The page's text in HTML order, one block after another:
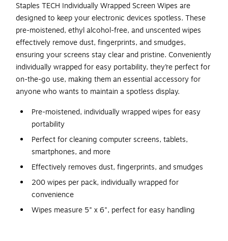
Staples TECH Individually Wrapped Screen Wipes are
designed to keep your electronic devices spotless. These
pre-moistened, ethyl alcohol-free, and unscented wipes
effectively remove dust, fingerprints, and smudges,
ensuring your screens stay clear and pristine. Conveniently
individually wrapped for easy portability, they’re perfect for
on-the-go use, making them an essential accessory for
anyone who wants to maintain a spotless display.
Pre-moistened, individually wrapped wipes for easy
portability
Perfect for cleaning computer screens, tablets,
smartphones, and more
Effectively removes dust, fingerprints, and smudges
200 wipes per pack, individually wrapped for
convenience
Wipes measure 5" x 6", perfect for easy handling